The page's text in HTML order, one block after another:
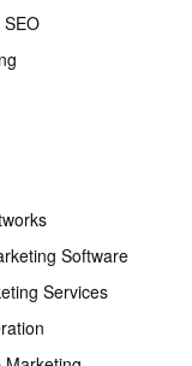
Software
Services